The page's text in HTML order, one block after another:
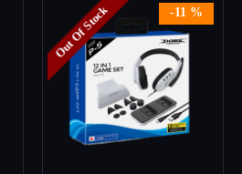
-11 %
Out Of Stock